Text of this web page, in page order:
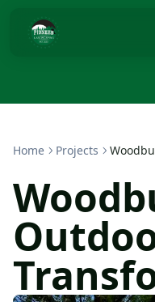
Home Projects